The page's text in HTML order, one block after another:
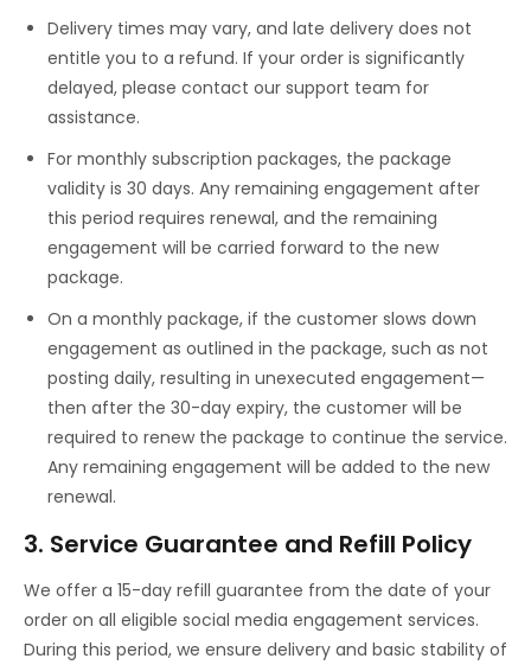
Delivery times may vary, and late delivery does not
entitle you to a refund. If your order is significantly
delayed, please contact our support team for
assistance.
For monthly subscription packages, the package
validity is 30 days. Any remaining engagement after
this period requires renewal, and the remaining
engagement will be carried forward to the new
package.
On a monthly package, if the customer slows down
engagement as outlined in the package, such as not
posting daily, resulting in unexecuted engagement—
then after the 30-day expiry, the customer will be
required to renew the package to continue the service.
Any remaining engagement will be added to the new
renewal.
3. Service Guarantee and Refill Policy
We offer a 15-day refill guarantee from the date of your
order on all eligible social media engagement services.
During this period, we ensure delivery and basic stability of